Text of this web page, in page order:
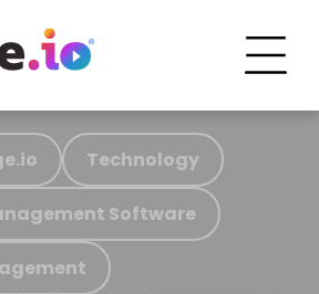
Technology
Software